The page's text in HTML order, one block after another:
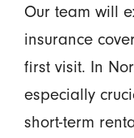
Our team will
insurance
first visit. In
especially
short-term